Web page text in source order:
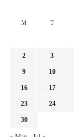
M T
2 3
9 10
16 17
23 24
30